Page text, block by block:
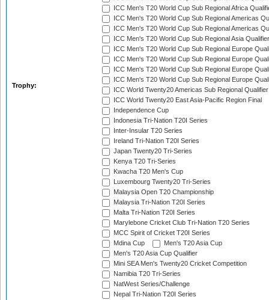
Trophy:
ICC Men's T20 World Cup Sub Regional Africa
ICC Men's T20 World Cup Sub Regional Americas
ICC Men's T20 World Cup Sub Regional Americas
ICC Men's T20 World Cup Sub Regional Asia
ICC Men's T20 World Cup Sub Regional Europe
ICC Men's T20 World Cup Sub Regional Europe
ICC Men's T20 World Cup Sub Regional Europe
ICC Men's T20 World Cup Sub Regional Europe
ICC World Twenty20 Americas Sub Regional Qualifier
ICC World Twenty20 East Asia-Pacific Region Final
Independence Cup
Indonesia Tri-Nation T20I Series
Inter-Insular T20 Series
Ireland Tri-Nation T20I Series
Japan Twenty20 Tri-Series
Kenya T20 Tri-Series
Kwacha T20 Men's Cup
Luxembourg Twenty20 Tri-Series
Malaysia Open T20 Championship
Malaysia Tri-Nation T20I Series
Malta Tri-Nation T20I Series
Marylebone Cricket Club Tri-Nation T20 Series
MCC Spirit of Cricket T20I Series
Mdina Cup
Men's T20 Asia Cup
Men's T20 Asia Cup Qualifier
Mini SEA Men's Twenty20 Cricket Competition
Namibia T20 Tri-Series
NatWest Series/Challenge
Nepal Tri-Nation T20I Series